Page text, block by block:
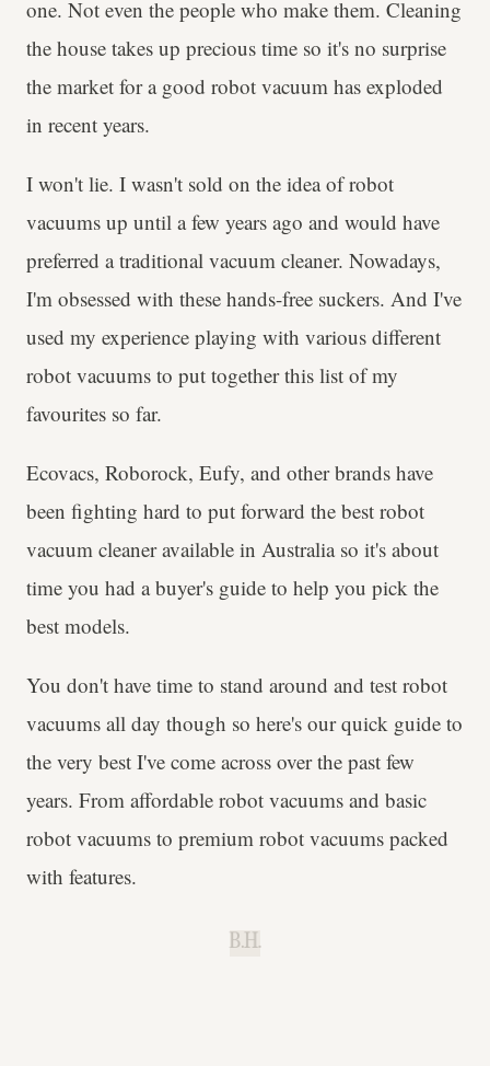
one. Not even the people who make them. Cleaning
the house takes up precious time so it's no surprise
the market for a good robot vacuum has exploded
in recent years.
I won't lie. I wasn't sold on the idea of robot
vacuums up until a few years ago and would have
preferred a traditional vacuum cleaner. Nowadays,
I'm obsessed with these hands-free suckers. And I've
used my experience playing with various different
robot vacuums to put together this list of my
favourites so far.
Ecovacs, Roborock, Eufy, and other brands have
been fighting hard to put forward the best robot
vacuum cleaner available in Australia so it's about
time you had a buyer's guide to help you pick the
best models.
You don't have time to stand around and test robot
vacuums all day though so here's our quick guide to
the very best I've come across over the past few
years. From affordable robot vacuums and basic
robot vacuums to premium robot vacuums packed
with features.
B.H.